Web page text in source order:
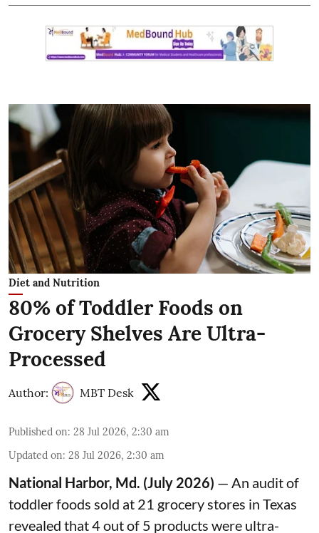
Diet and Nutrition
80% of Toddler Foods on
Grocery Shelves Are Ultra-
Processed
Author: MBT Desk
Published on: 28 Jul 2026, 2:30 am
Updated on: 28 Jul 2026, 2:30 am
National Harbor, Md. (July 2026) — An audit of
toddler foods sold at 21 grocery stores in Texas
revealed that 4 out of 5 products were ultra-